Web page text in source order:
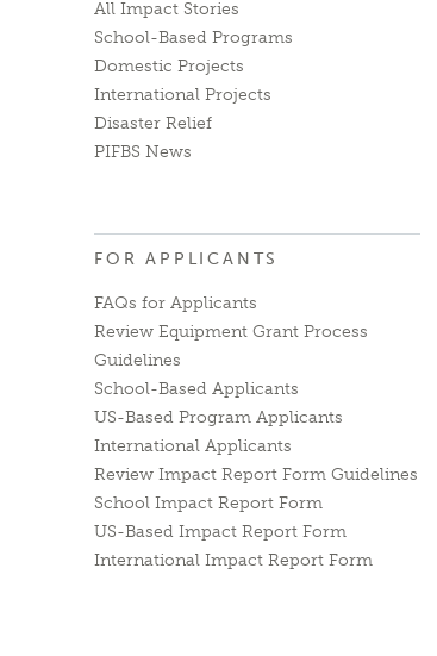
All Impact Stories
School-Based Programs
Domestic Projects
International Projects
Disaster Relief
PIFBS News
FOR APPLICANTS
FAQs for Applicants
Review Equipment Grant Process
Guidelines
School-Based Applicants
US-Based Program Applicants
International Applicants
Review Impact Report Form Guidelines
School Impact Report Form
US-Based Impact Report Form
International Impact Report Form